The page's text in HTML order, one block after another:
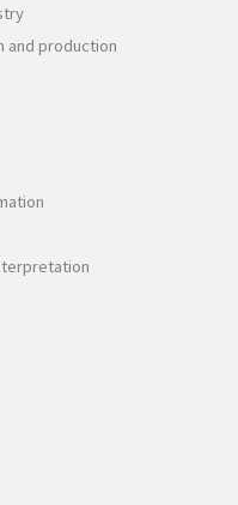
and production